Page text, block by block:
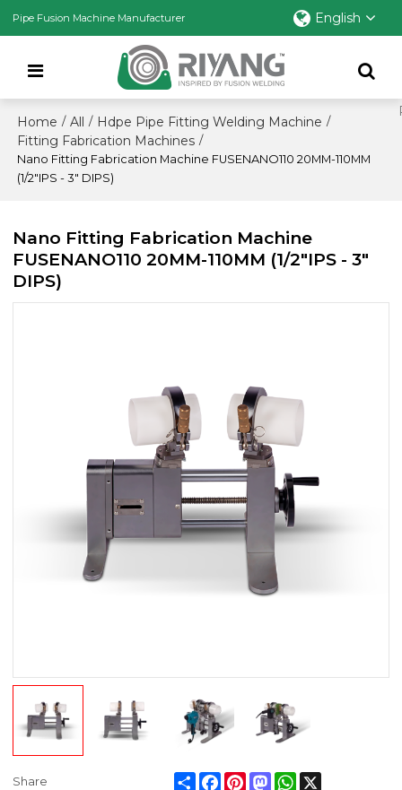
Pipe Fusion Machine Manufacturer English
Home / All / Hdpe Pipe Fitting Welding Machine /
Fitting Fabrication Machines /
Nano Fitting Fabrication Machine FUSENANO110 20MM-110MM
(1/2"IPS - 3" DIPS)
Nano Fitting Fabrication Machine
FUSENANO110 20MM-110MM (1/2"IPS - 3"
DIPS)
Share ShareFacebook
PinterestMastodonWhatsApp